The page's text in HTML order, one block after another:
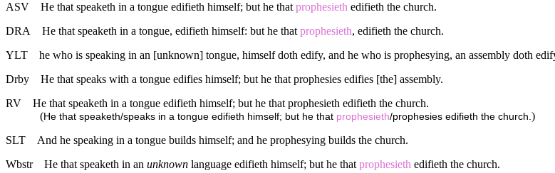
ASV
He that speaketh in a tongue edifieth himself; but he that prophesieth edifieth the church.
DRA
He that speaketh in a tongue, edifieth himself: but he that prophesieth, edifieth the church.
YLT
he who is speaking in an [unknown] tongue, himself doth edify, and he who is prophesying, an assembly doth
Drby
He that speaks with a tongue edifies himself; but he that prophesies edifies [the] assembly.
RV
He that speaketh in a tongue edifieth himself; but he that prophesieth edifieth the church.
(He that speaketh/speaks in a tongue edifieth himself; but he that prophesieth/prophesies edifieth the church.)
SLT
And he speaking in a tongue builds himself; and he prophesying builds the church.
Wbstr
He that speaketh in an unknown language edifieth himself; but he that prophesieth edifieth the church.